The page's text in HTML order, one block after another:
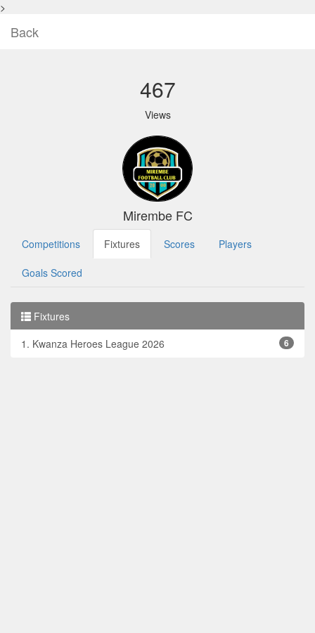
>
Back
467
Views
Mirembe FC
Competitions Fixtures Scores Players
Goals Scored
Fixtures
1. Kwanza Heroes League 2026
6